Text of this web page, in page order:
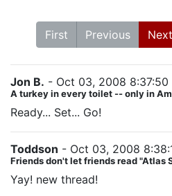
First Previous Next
Jon B. - Oct 03, 2008 8:37:50
A turkey in every toilet -- only in
Ready... Set... Go!
Toddson - Oct 03, 2008
Friends don't let friends read "Atlas
Yay! new thread!